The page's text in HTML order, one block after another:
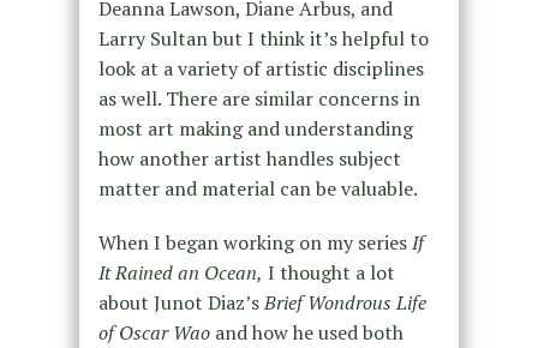
Deanna Lawson, Diane Arbus, and
Larry Sultan but I think it’s helpful to
look at a variety of artistic disciplines
as well. There are similar concerns in
most art making and understanding
how another artist handles subject
matter and material can be valuable.
When I began working on my seriesIf
It Rained an Ocean, I thought a lot
about Junot Diaz’sBrief Wondrous Life
of Oscar Waoand how he used both